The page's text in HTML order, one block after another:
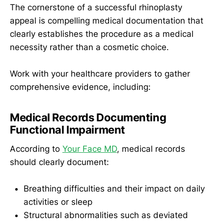
The cornerstone of a successful rhinoplasty
appeal is compelling medical documentation that
clearly establishes the procedure as a medical
necessity rather than a cosmetic choice.
Work with your healthcare providers to gather
comprehensive evidence, including:
Medical Records Documenting
Functional Impairment
According to Your Face MD, medical records
should clearly document:
Breathing difficulties and their impact on daily
activities or sleep
Structural abnormalities such as deviated